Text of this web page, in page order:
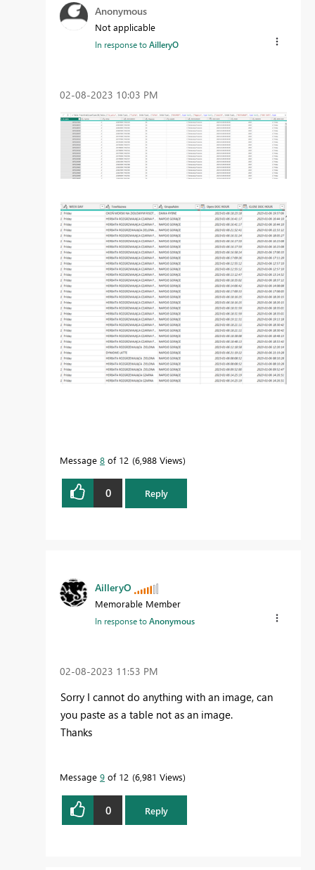
Anonymous
Not applicable
In response toAilleryO
‎02-08-2023 10:03 PM
Message 8 of 12 6,988 Views
0 Reply
AilleryO
Memorable Member
In response toAnonymous
‎02-08-2023 11:53 PM
Sorry I cannot do anything with an image, can
you paste as a table not as an image.
Thanks
Message 9 of 12 6,981 Views
0 Reply